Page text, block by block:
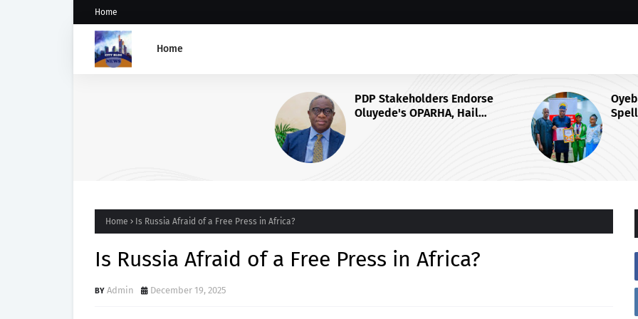
Home
Home
PDP Stakeholders Endorse
Oluyede's OPARHA, Hail
Grassroots Strategy for Tinubu's
Oyebanji awards Ekiti-born
Spelling Bee World Champion
Damilola Adeolu, full scholarship
Home Is Russia Afraid of a Free Press in Africa?
Is Russia Afraid of a Free Press in Africa?
Admin December 19, 2025